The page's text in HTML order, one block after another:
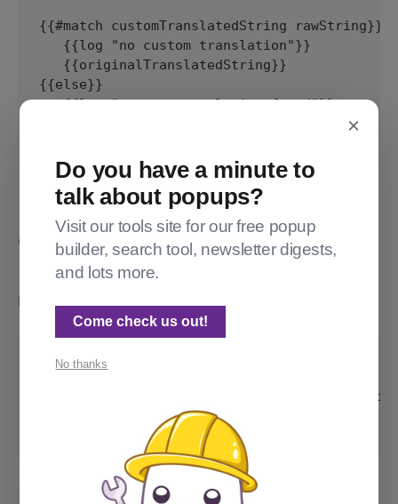
{{#match customTranslatedString rawString}}
   {{log "no custom translation"}}
   {{originalTranslatedString}}
{{else}}
   {{log "custom translation found"}}
The #match checks if the translated custom string is
untranslated, meaning that the locale file doesn't contain it. If
that occurs, we return the default translated string. For the
example below, Subscribe -> "Subscribe", Subscribe_informal ->
"Sign up, yo!", and Subscribe_formal -> "Subscribe".
In package.json , add an extra object under
            "mylocale": {
"options": ["informal",
                "default": "informal"
            },
locales/en.json
×
Do you have a minute to
talk about popups?
Visit our tools site for our free popup
builder, search tool, newsletter digests,
and lots more.
Come check us out!
No thanks